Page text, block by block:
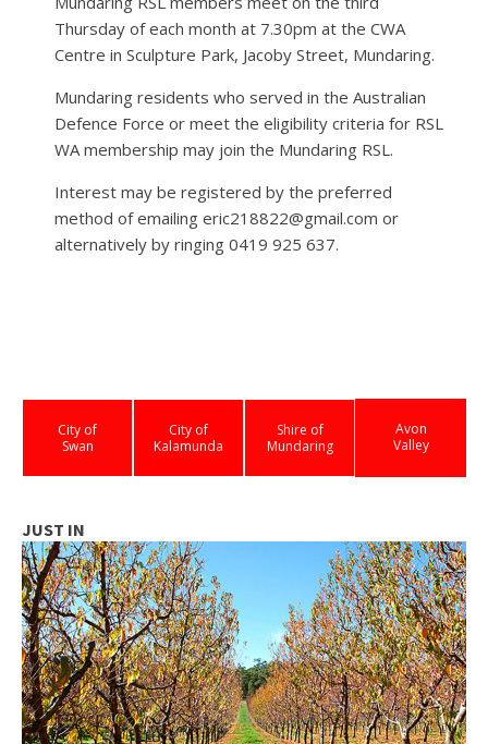
Thursday of each month at 7.30pm at the CWA
Centre in Sculpture Park, Jacoby Street, Mundaring.
Mundaring residents who served in the Australian
Defence Force or meet the eligibility criteria for RSL
WA membership may join the Mundaring RSL.
Interest may be registered by the preferred
method of emailing eric218822@gmail.com or
alternatively by ringing 0419 925 637.
City of
Swan
City of
Kalamunda
Shire of
Mundaring
Avon
Valley
JUST IN